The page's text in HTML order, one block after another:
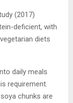
(2017)
deficient, with
diets
daily meals
requirement.
chunks are